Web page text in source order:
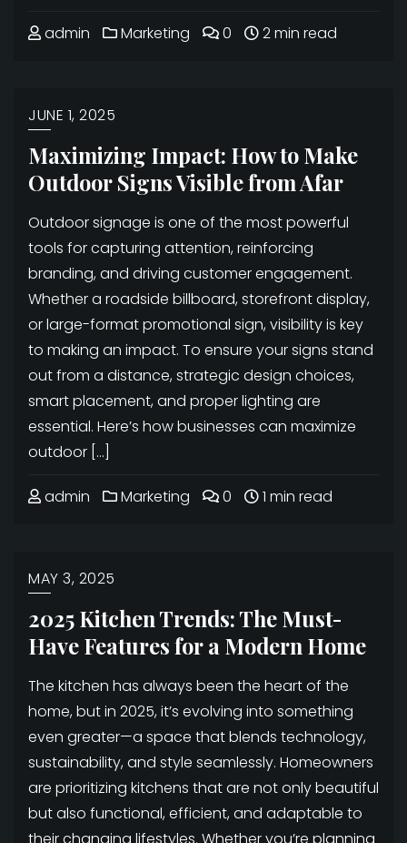
admin Marketing 0 2 min read
JUNE 1, 2025
Maximizing Impact: How to Make
Outdoor Signs Visible from Afar
Outdoor signage is one of the most powerful
tools for capturing attention, reinforcing
branding, and driving customer engagement.
Whether a roadside billboard, storefront display,
or large-format promotional sign, visibility is key
to making an impact. To ensure your signs stand
out from a distance, strategic design choices,
smart placement, and proper lighting are
essential. Here’s how businesses can maximize
outdoor […]
admin Marketing 0 1 min read
MAY 3, 2025
2025 Kitchen Trends: The Must-
Have Features for a Modern Home
The kitchen has always been the heart of the
home, but in 2025, it’s evolving into something
even greater—a space that blends technology,
sustainability, and style seamlessly. Homeowners
are prioritizing kitchens that are not only beautiful
but also functional, efficient, and adaptable to